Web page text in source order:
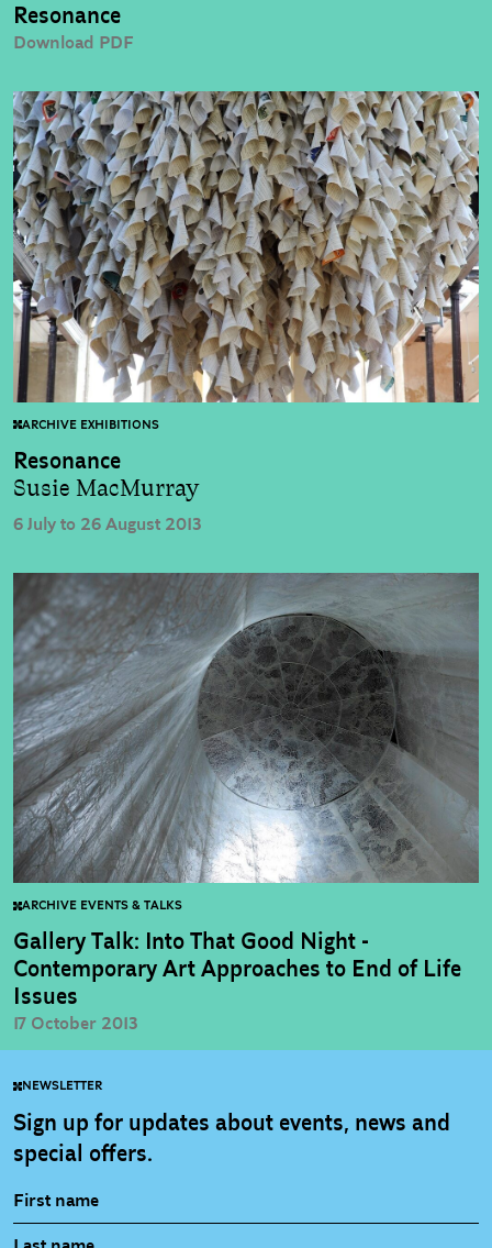
Resonance
Download PDF
ARCHIVE EXHIBITIONS
Resonance
Susie MacMurray
6 July to 26 August 2013
ARCHIVE EVENTS & TALKS
Gallery Talk: Into That Good Night -
Contemporary Art Approaches to End of Life
Issues
17 October 2013
NEWSLETTER
Sign up for updates about events, news and
special offers.